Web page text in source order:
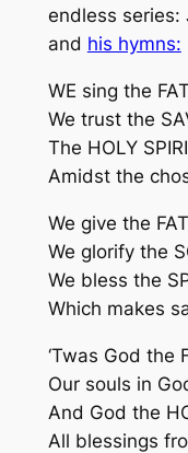
endless series:
and his hymns:
WE sing the
We trust the
The HOLY
Amidst the
We give the
We glorify the
We bless the
Which makes
‘Twas God the
Our souls in
And God the
All blessings